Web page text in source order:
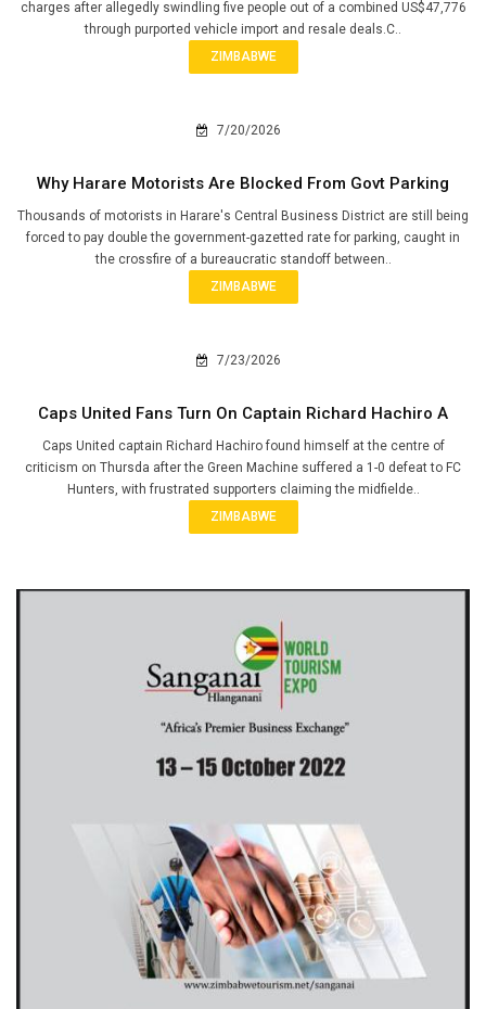
charges after allegedly swindling five people out of a combined US$47,776
through purported vehicle import and resale deals.C..
ZIMBABWE
7/20/2026
Why Harare Motorists Are Blocked From Govt Parking
Thousands of motorists in Harare's Central Business District are still being
forced to pay double the government-gazetted rate for parking, caught in
the crossfire of a bureaucratic standoff between..
ZIMBABWE
7/23/2026
Caps United Fans Turn On Captain Richard Hachiro A
Caps United captain Richard Hachiro found himself at the centre of
criticism on Thursda after the Green Machine suffered a 1-0 defeat to FC
Hunters, with frustrated supporters claiming the midfielde..
ZIMBABWE